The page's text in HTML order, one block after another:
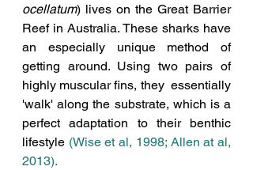
ocellatum) lives on the Great Barrier
Reef in Australia. These sharks have
an especially unique method of
getting around. Using two pairs of
highly muscular fins, they  essentially
'walk' along the substrate, which is a
perfect adaptation to their benthic
lifestyle (Wise et al, 1998; Allen at al,
2013).